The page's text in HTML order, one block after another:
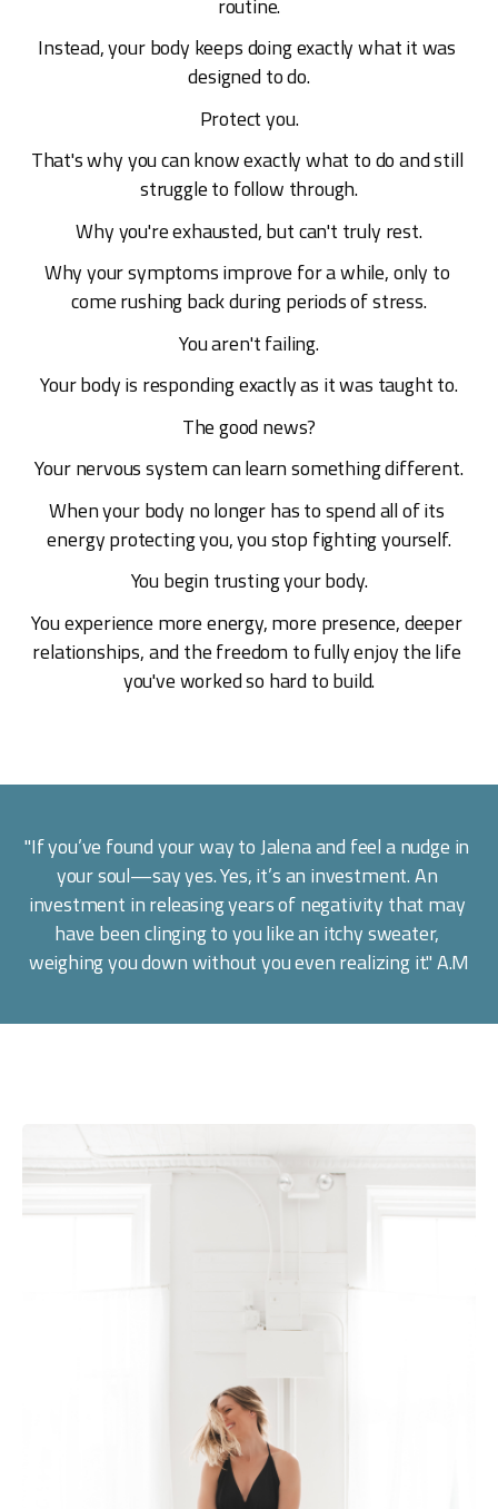
Instead, your body keeps doing exactly what it was
designed to do.
Protect you.
That's why you can know exactly what to do and still
struggle to follow through.
Why you're exhausted, but can't truly rest.
Why your symptoms improve for a while, only to
come rushing back during periods of stress.
You aren't failing.
Your body is responding exactly as it was taught to.
The good news?
Your nervous system can learn something different.
When your body no longer has to spend all of its
energy protecting you, you stop fighting yourself.
You begin trusting your body.
You experience more energy, more presence, deeper
relationships, and the freedom to fully enjoy the life
you've worked so hard to build.
"If you’ve found your way to Jalena and feel a nudge in
your soul—say yes. Yes, it’s an investment. An
investment in releasing years of negativity that may
have been clinging to you like an itchy sweater,
weighing you down without you even realizing it." A.M